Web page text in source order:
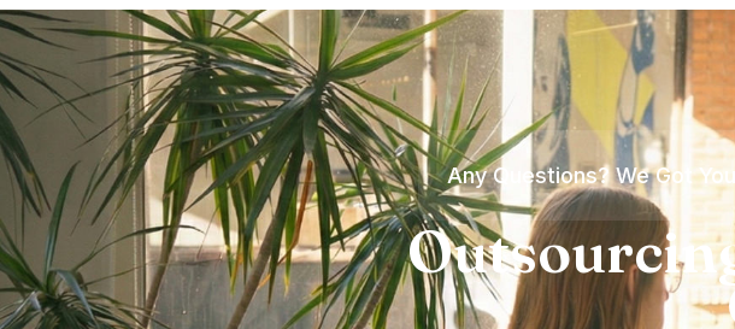
Any Questions? We Got You